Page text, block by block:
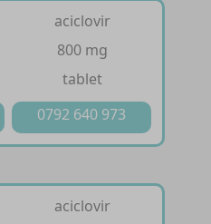
aciclovir
800 mg
tablet
0792 640 973
aciclovir